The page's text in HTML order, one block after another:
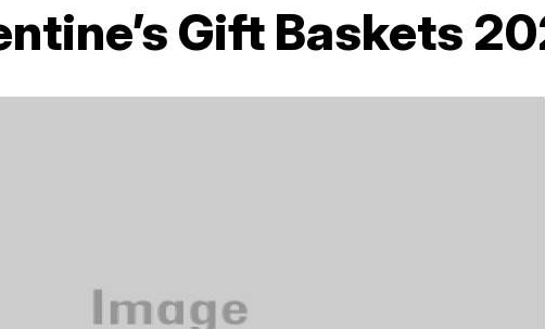
Gift Baskets